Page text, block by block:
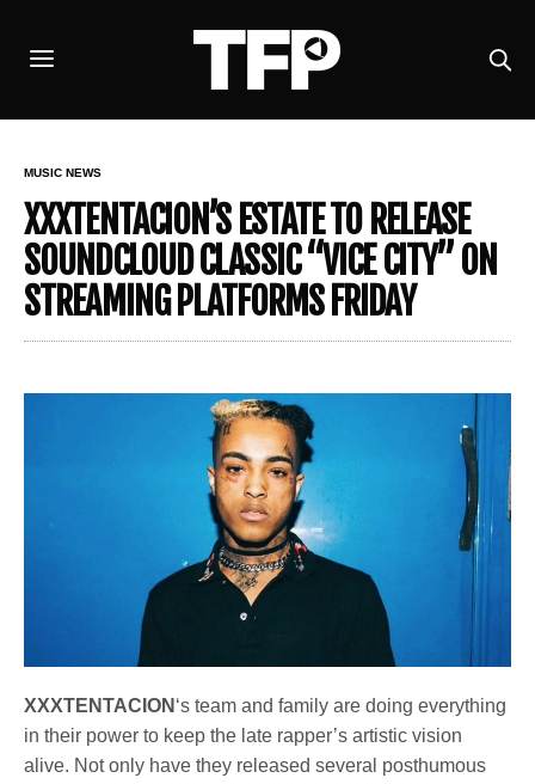
MUSIC NEWS
XXXTENTACION’S ESTATE TO RELEASE
SOUNDCLOUD CLASSIC “VICE CITY” ON
STREAMING PLATFORMS FRIDAY
XXXTENTACION ‘s team and family are doing everything
in their power to keep the late rapper’s artistic vision
alive. Not only have they released several posthumous